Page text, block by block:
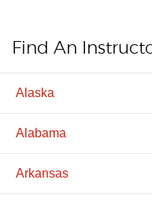
Find An
Alaska
Alabama
Arkansas